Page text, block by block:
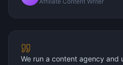
We run a content agency and